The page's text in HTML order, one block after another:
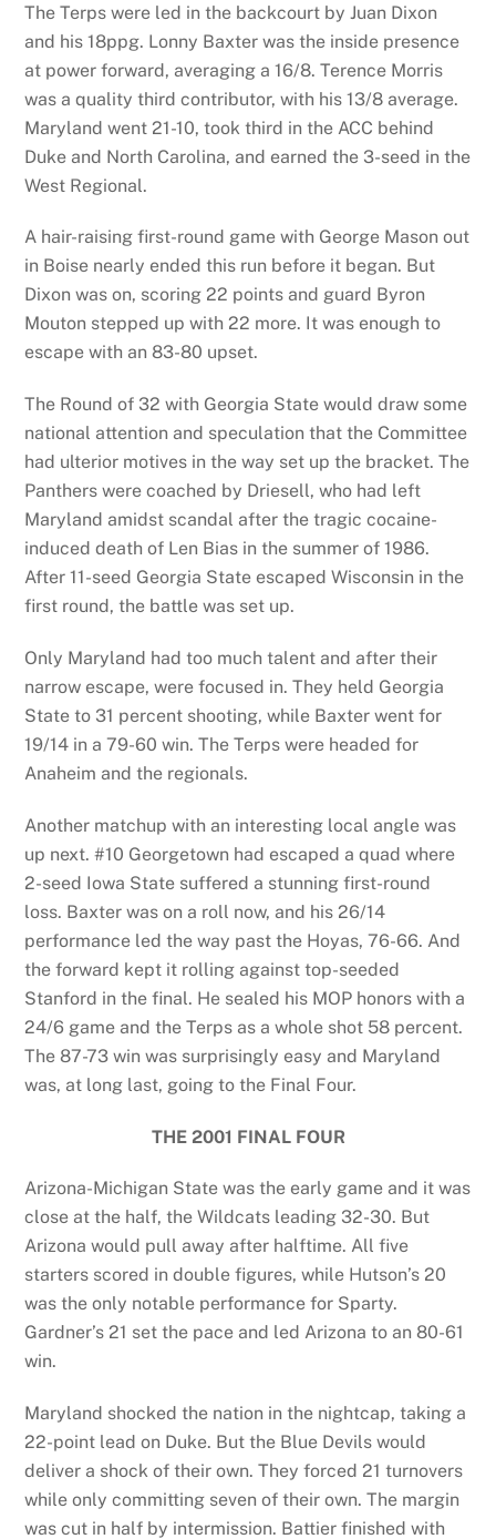
The Terps were led in the backcourt by Juan Dixon
and his 18ppg. Lonny Baxter was the inside presence
at power forward, averaging a 16/8. Terence Morris
was a quality third contributor, with his 13/8 average.
Maryland went 21-10, took third in the ACC behind
Duke and North Carolina, and earned the 3-seed in the
West Regional.
A hair-raising first-round game with George Mason out
in Boise nearly ended this run before it began. But
Dixon was on, scoring 22 points and guard Byron
Mouton stepped up with 22 more. It was enough to
escape with an 83-80 upset.
The Round of 32 with Georgia State would draw some
national attention and speculation that the Committee
had ulterior motives in the way set up the bracket. The
Panthers were coached by Driesell, who had left
Maryland amidst scandal after the tragic cocaine-
induced death of Len Bias in the summer of 1986.
After 11-seed Georgia State escaped Wisconsin in the
first round, the battle was set up.
Only Maryland had too much talent and after their
narrow escape, were focused in. They held Georgia
State to 31 percent shooting, while Baxter went for
19/14 in a 79-60 win. The Terps were headed for
Anaheim and the regionals.
Another matchup with an interesting local angle was
up next. #10 Georgetown had escaped a quad where
2-seed Iowa State suffered a stunning first-round
loss. Baxter was on a roll now, and his 26/14
performance led the way past the Hoyas, 76-66. And
the forward kept it rolling against top-seeded
Stanford in the final. He sealed his MOP honors with a
24/6 game and the Terps as a whole shot 58 percent.
The 87-73 win was surprisingly easy and Maryland
was, at long last, going to the Final Four.
THE 2001 FINAL FOUR
Arizona-Michigan State was the early game and it was
close at the half, the Wildcats leading 32-30. But
Arizona would pull away after halftime. All five
starters scored in double figures, while Hutson’s 20
was the only notable performance for Sparty.
Gardner’s 21 set the pace and led Arizona to an 80-61
win.
Maryland shocked the nation in the nightcap, taking a
22-point lead on Duke. But the Blue Devils would
deliver a shock of their own. They forced 21 turnovers
while only committing seven of their own. The margin
was cut in half by intermission. Battier finished with